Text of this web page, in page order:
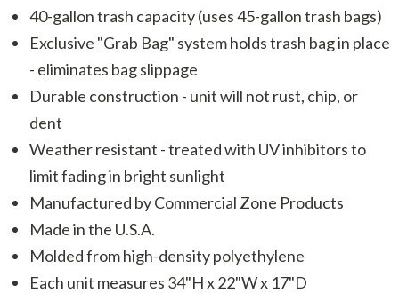
40-gallon trash capacity (uses 45-gallon trash bags)
Exclusive "Grab Bag" system holds trash bag in place
- eliminates bag slippage
Durable construction - unit will not rust, chip, or
dent
Weather resistant - treated with UV inhibitors to
limit fading in bright sunlight
Manufactured by Commercial Zone Products
Made in the U.S.A.
Molded from high-density polyethylene
Each unit measures 34"H x 22"W x 17"D